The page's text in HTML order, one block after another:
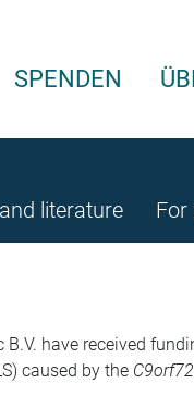
SPENDEN
literature For
have received
caused by the C9orf72